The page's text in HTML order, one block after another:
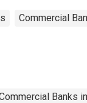
Commercial
Banks